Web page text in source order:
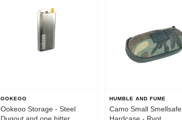
OOKEOO
Ookeoo Storage - Steel
Dugout and one hitter
HUMBLE AND FUME
Camo Small Smellsafe
Hardcase - Ryot